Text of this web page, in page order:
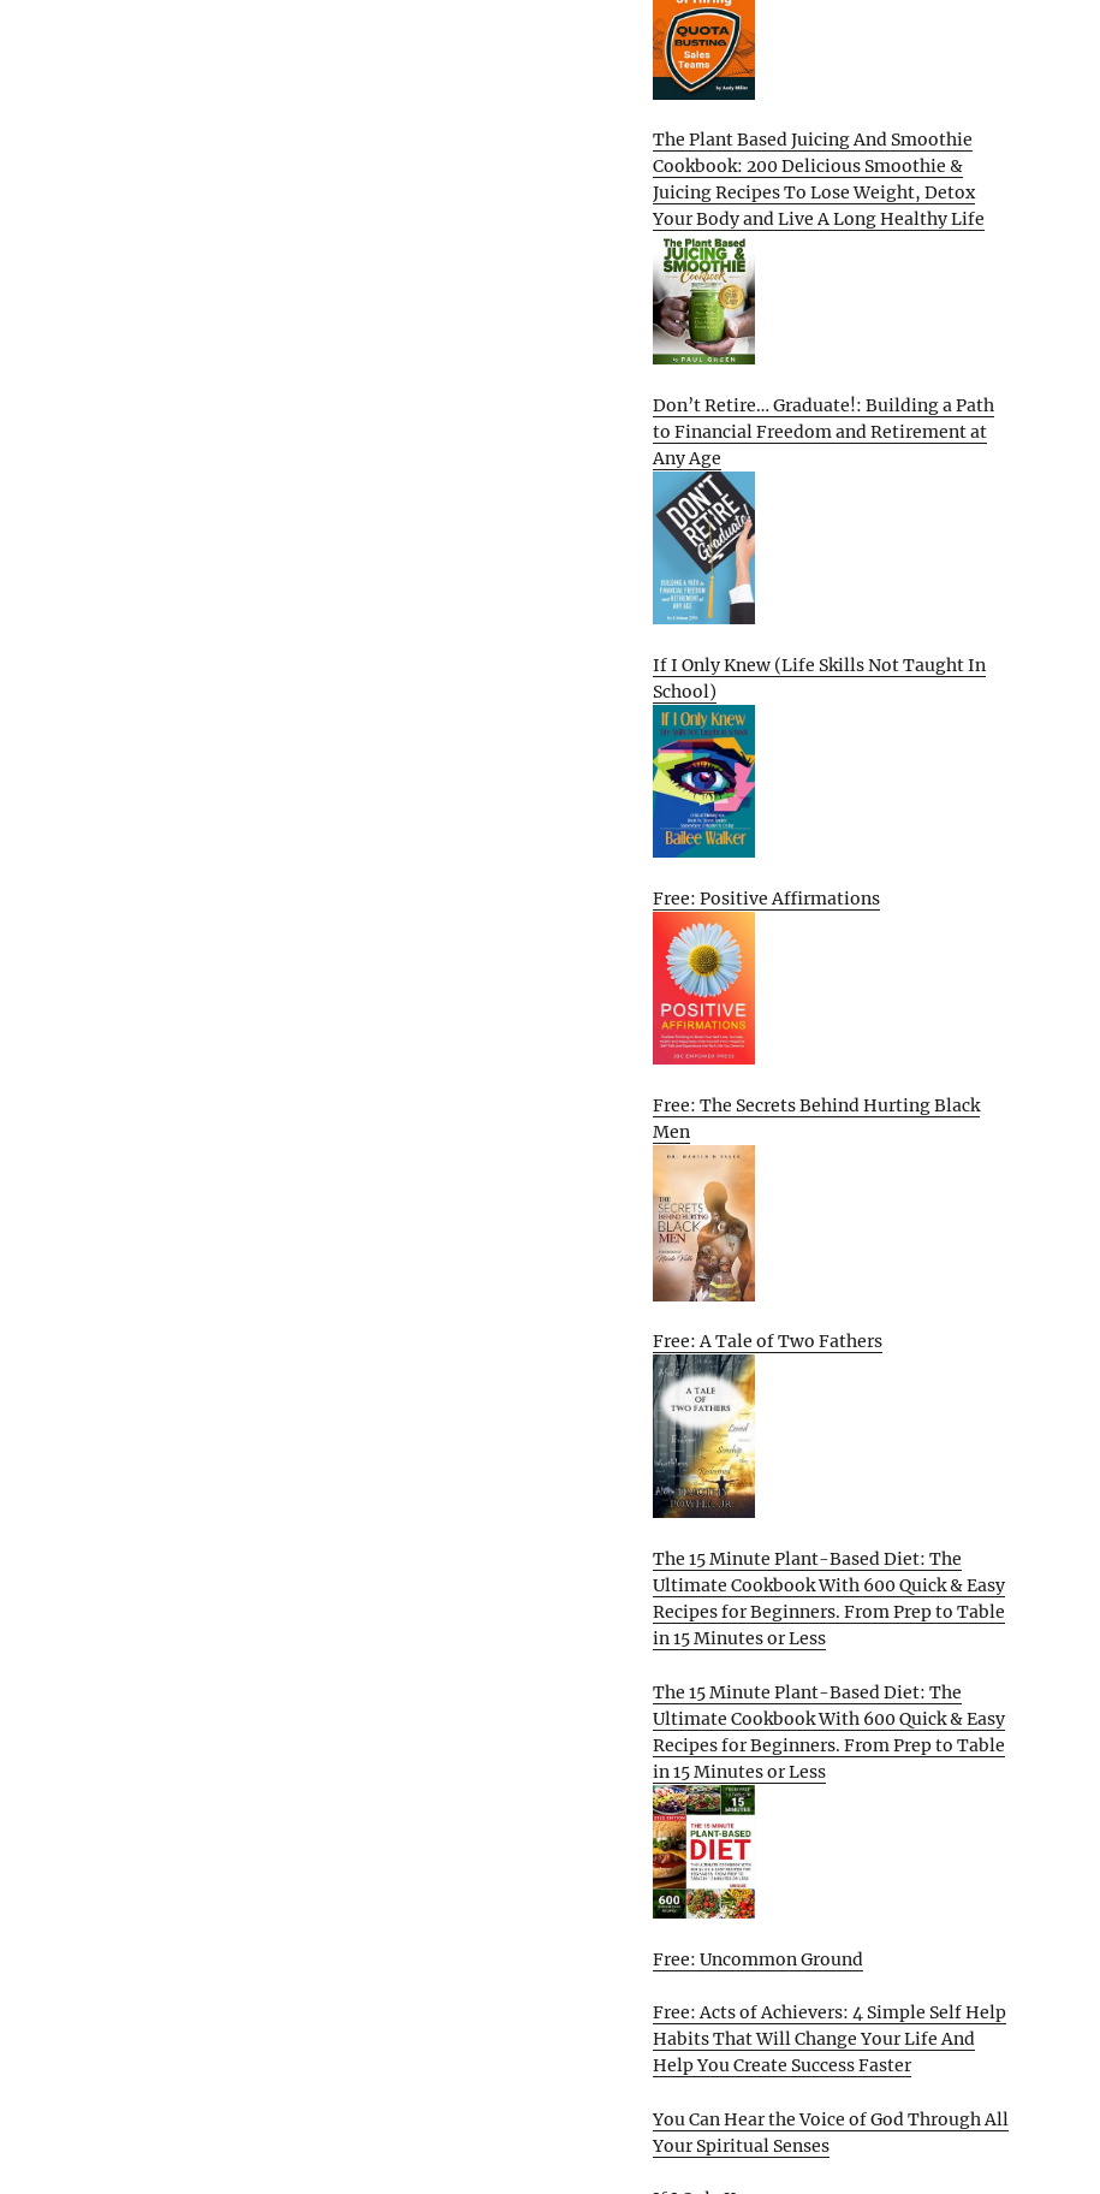
The Plant Based Juicing And Smoothie
Cookbook: 200 Delicious Smoothie &
Juicing Recipes To Lose Weight, Detox
Your Body and Live A Long Healthy Life
Don’t Retire… Graduate!: Building a Path
to Financial Freedom and Retirement at
Any Age
If I Only Knew (Life Skills Not Taught In
School)
Free: Positive Affirmations
Free: The Secrets Behind Hurting Black
Men
Free: A Tale of Two Fathers
The 15 Minute Plant-Based Diet: The
Ultimate Cookbook With 600 Quick & Easy
Recipes for Beginners. From Prep to Table
in 15 Minutes or Less
The 15 Minute Plant-Based Diet: The
Ultimate Cookbook With 600 Quick & Easy
Recipes for Beginners. From Prep to Table
in 15 Minutes or Less
Free: Uncommon Ground
Free: Acts of Achievers: 4 Simple Self Help
Habits That Will Change Your Life And
Help You Create Success Faster
You Can Hear the Voice of God Through All
Your Spiritual Senses